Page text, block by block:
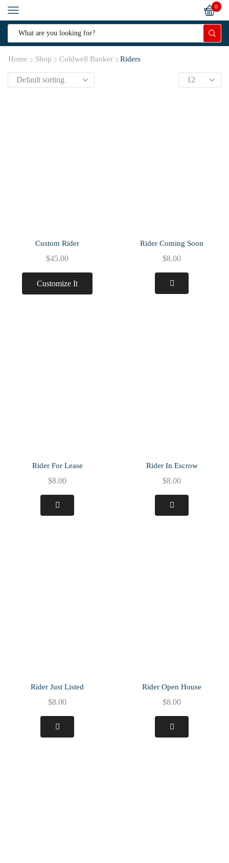
0
Home Shop Coldwell Banker Riders
Custom Rider
$45.00
Customize It
Rider Coming Soon
$8.00
Rider For Lease
$8.00
Rider In Escrow
$8.00
Rider Just Listed
$8.00
Rider Open House
$8.00